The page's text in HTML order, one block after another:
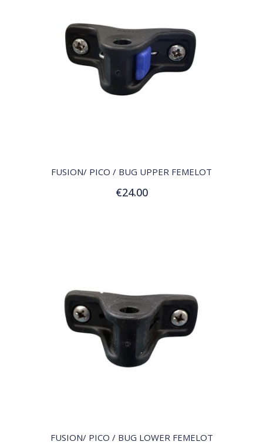
FUSION/ PICO / BUG UPPER FEMELOT
€24.00
Add to Cart
FUSION/ PICO / BUG LOWER FEMELOT